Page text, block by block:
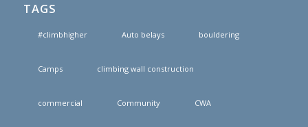
TAGS
#climbhigher Auto belays bouldering
Camps climbing wall construction
commercial Community CWA